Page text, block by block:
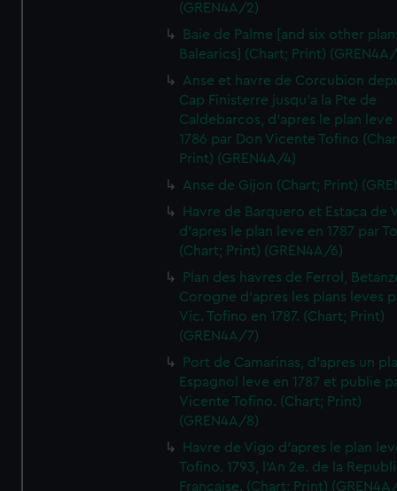
(GREN4A/2)
Baie de Palme [and six other
Balearics] (Chart; Print)
Anse et havre de Corcubion
Cap Finisterre jusqu'a la Pte de
Caldebarcos, d'apres le plan leve
1786 par Don Vicente Tofino
Print) (GREN4A/4)
Anse de Gijon (Chart; Print)
Havre de Barquero et Estaca de
d'apres le plan leve en 1787 par
(Chart; Print) (GREN4A/6)
Plan des havres de Ferrol,
Corogne d'apres les plans leves
Vic. Tofino en 1787. (Chart; Print)
(GREN4A/7)
Port de Camarinas, d'apres un
Espagnol leve en 1787 et publie
Vicente Tofino. (Chart; Print)
(GREN4A/8)
Havre de Vigo d'apres le plan
Tofino. 1793, l'An 2e. de la
Francaise. (Chart; Print)